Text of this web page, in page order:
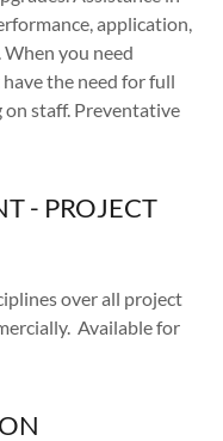
application,
you need
the need for full
staff. Preventative
- PROJECT
over all project
Available for